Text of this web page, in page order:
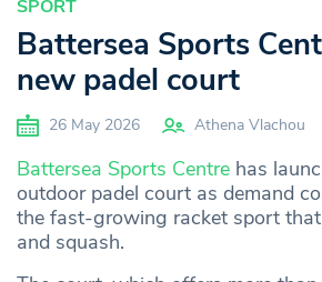
SPORT
Battersea Sports
new padel court
26 May 2026 Athena Vlachou
Battersea Sports Centre has
outdoor padel court as demand
the fast-growing racket sport
and squash.